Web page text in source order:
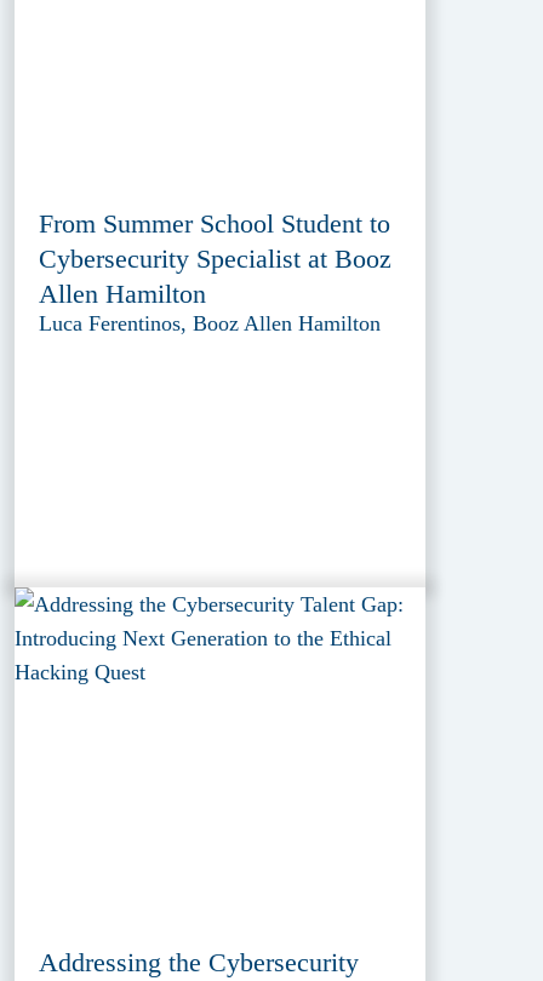
From Summer School Student to
Cybersecurity Specialist at Booz
Allen Hamilton
Luca Ferentinos, Booz Allen Hamilton
Addressing the Cybersecurity